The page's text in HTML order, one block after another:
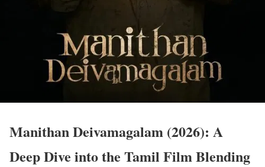
Manithan Deivamagalam (2026): A
Deep Dive into the Tamil Film Blending